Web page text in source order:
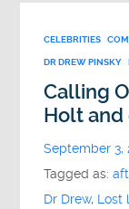
CELEBRITIES
DR DREW PINSKY
Calling
Holt and
September 3,
Tagged as:
Dr Drew, Lost